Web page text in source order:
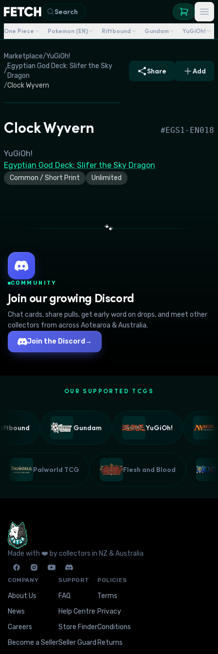
Search
One Piece Pokemon (EN) Riftbound Gundam YuGiOh!
Marketplace/YuGiOh!
/
Egyptian God Deck: Slifer the Sky
Dragon
/Clock Wyvern
Share Add
Clock Wyvern #EGS1-EN018
YuGiOh!
Egyptian God Deck: Slifer the Sky Dragon
Common / Short Print Unlimited
🐾
COMMUNITY
Join our growing Discord
Chat cards, share pulls, get early word on drops, and meet other
collectors from across Aotearoa & Australia.
Join the Discord →
OUR SUPPORTED TCGS
Gundam YuGiOh!
Palworld TCG Flesh and Blood
Made with ❤️ by collectors in NZ & Australia
COMPANY
About Us
News
Careers
Become a Seller
SUPPORT
FAQ
Help Centre
Store Finder
Seller Guard
POLICIES
Terms
Privacy
Conditions
Returns